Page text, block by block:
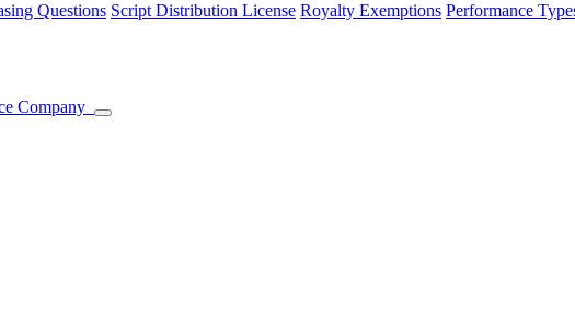
Questions Script Distribution License Royalty Exemptions Performance
Company